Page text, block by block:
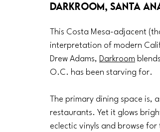
Darkroom, Santa
This Costa Mesa-adjacent
interpretation of modern
Drew Adams, Darkroom
O.C. has been starving for.
The primary dining space is,
restaurants. Yet it glows
eclectic vinyls and browse